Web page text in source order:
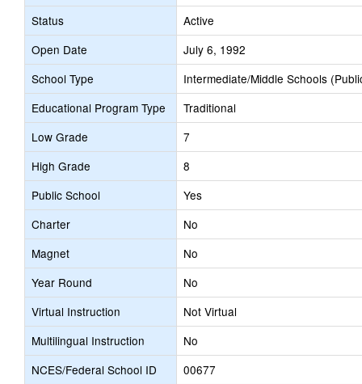
Status
Active
Open Date
July 6, 1992
School Type
Intermediate/Middle Schools
Educational Program Type
Traditional
Low Grade
7
High Grade
8
Public School
Yes
Charter
No
Magnet
No
Year Round
No
Virtual Instruction
Not Virtual
Multilingual Instruction
No
NCES/Federal School ID
00677